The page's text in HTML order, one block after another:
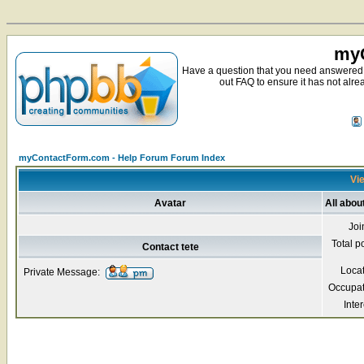
Have a question that you need
out FAQ to ensure it has not
myContactForm.com - Help Forum Forum Index
Avatar All
Total
Contact tete
Private Message: